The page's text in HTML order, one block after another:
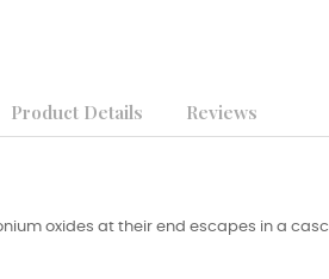
Product Details Reviews
oxides at their end escapes in a